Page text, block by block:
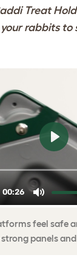
Treat
rabbits to
feel safe
panels